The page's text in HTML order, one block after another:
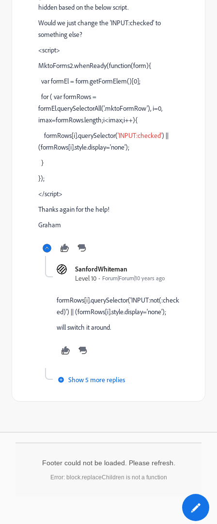
hidden based on the below script.
Would we just change the 'INPUT:checked' to
something else?
<script>
MktoForms2.whenReady(function(form){
var formEl = form.getFormElem()[0];
for ( var formRows =
formEl.querySelectorAll('.mktoFormRow'), i=0,
imax=formRows.length;i<imax;i++){
formRows[i].querySelector('INPUT:checked') ||
(formRows[i].style.display='none');
}
});
</script>
Thanks again for the help!
Graham
SanfordWhiteman
Level 10
Forum|Forum|10 years ago
formRows[i].querySelector('INPUT:not(:check
ed)') || (formRows[i].style.display='none');
will switch it around.
Show 5 more replies
Footer could not be loaded. Please refresh.
Error: block.replaceChildren is not a function